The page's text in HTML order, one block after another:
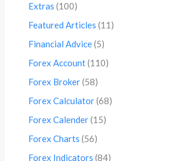
Extras (100)
Featured Articles (11)
Financial Advice(5)
Forex Account(110)
Forex Broker(58)
Forex Calculator(68)
Forex Calender(15)
Forex Charts (56)
Forex Indicators (84)